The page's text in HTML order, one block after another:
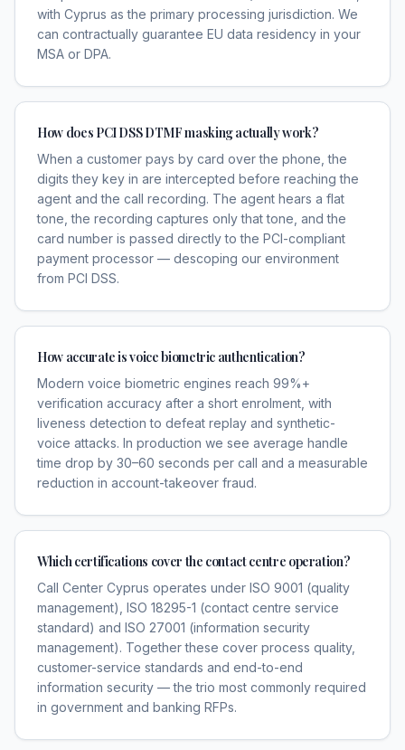
with Cyprus as the primary processing jurisdiction. We
can contractually guarantee EU data residency in your
MSA or DPA.
How does PCI DSS DTMF masking actually work?
When a customer pays by card over the phone, the
digits they key in are intercepted before reaching the
agent and the call recording. The agent hears a flat
tone, the recording captures only that tone, and the
card number is passed directly to the PCI-compliant
payment processor — descoping our environment
from PCI DSS.
How accurate is voice biometric authentication?
Modern voice biometric engines reach 99%+
verification accuracy after a short enrolment, with
liveness detection to defeat replay and synthetic-
voice attacks. In production we see average handle
time drop by 30–60 seconds per call and a measurable
reduction in account-takeover fraud.
Which certifications cover the contact centre operation?
Call Center Cyprus operates under ISO 9001 (quality
management), ISO 18295-1 (contact centre service
standard) and ISO 27001 (information security
management). Together these cover process quality,
customer-service standards and end-to-end
information security — the trio most commonly required
in government and banking RFPs.